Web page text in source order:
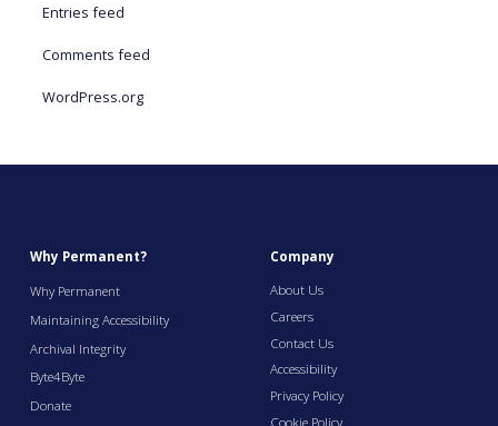
Entries feed
Comments feed
WordPress.org
Why Permanent?
Why Permanent
Maintaining Accessibility
Archival Integrity
Byte4Byte
Donate
Company
About Us
Careers
Contact Us
Accessibility
Privacy Policy
Cookie Policy